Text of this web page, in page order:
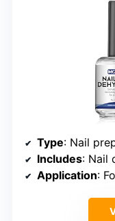
Type: Nail
Includes: Nail
Application: